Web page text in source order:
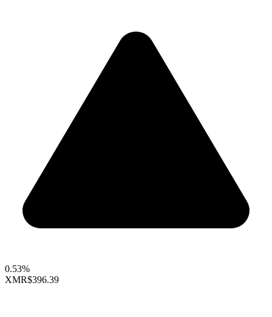
0.53%
XMR$396.39